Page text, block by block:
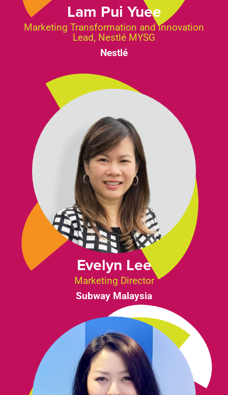
Lam Pui Yuee
Marketing Transformation and Innovation
Lead, Nestlé MYSG
Nestlé
Evelyn Lee
Marketing Director
Subway Malaysia